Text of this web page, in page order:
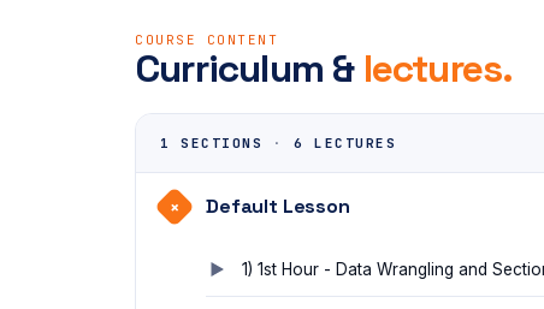
COURSE CONTENT
Curriculum & lectures.
1 SECTIONS ·6 LECTURES
+ Default Lesson
1) 1st Hour - Data Wrangling and